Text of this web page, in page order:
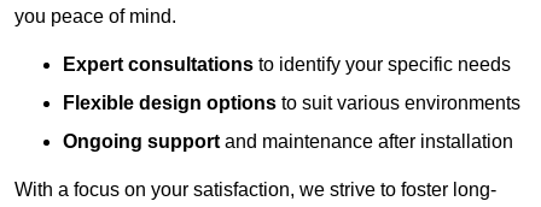
you peace of mind.
Expert consultations to identify your specific needs
Flexible design options to suit various environments
Ongoing support and maintenance after installation
With a focus on your satisfaction, we strive to foster long-